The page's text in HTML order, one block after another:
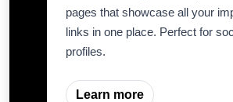
pages that showcase all your
links in one place. Perfect for
profiles.
Learn more